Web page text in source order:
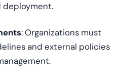
deployment.
: Organizations must
and external policies